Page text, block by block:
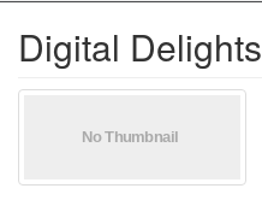
Digital Delights